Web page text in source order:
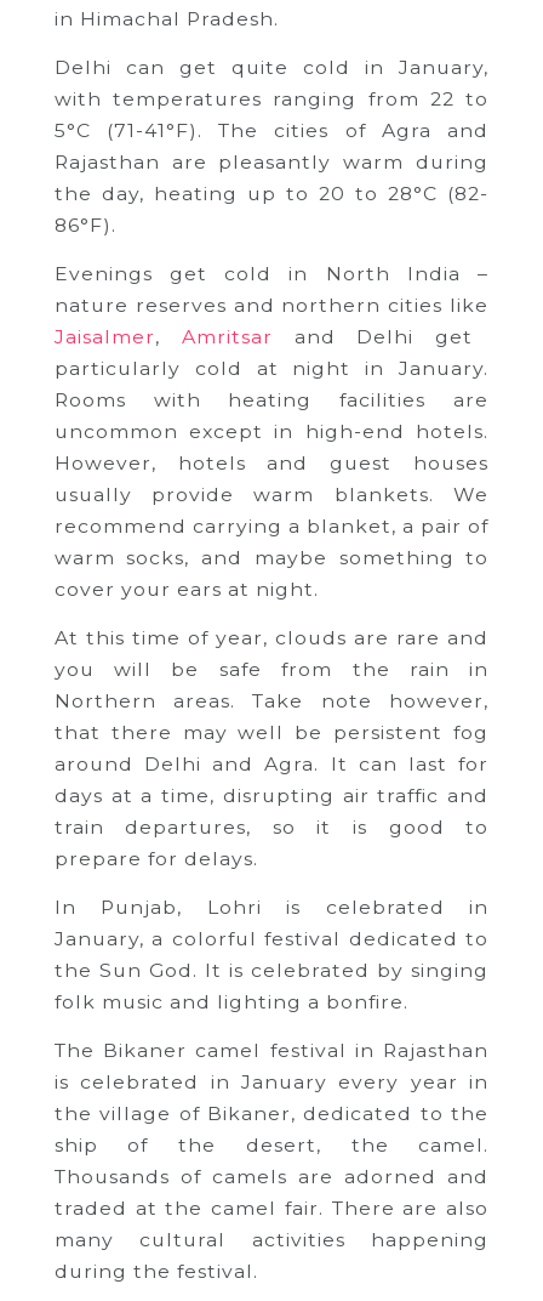
in Himachal Pradesh.
Delhi can get quite cold in January,
with temperatures ranging from 22 to
5°C (71-41°F). The cities of Agra and
Rajasthan are pleasantly warm during
the day, heating up to 20 to 28°C (82-
86°F).
Evenings get cold in North India –
nature reserves and northern cities like
Jaisalmer, Amritsar and Delhi get
particularly cold at night in January.
Rooms with heating facilities are
uncommon except in high-end hotels.
However, hotels and guest houses
usually provide warm blankets. We
recommend carrying a blanket, a pair of
warm socks, and maybe something to
cover your ears at night.
At this time of year, clouds are rare and
you will be safe from the rain in
Northern areas. Take note however,
that there may well be persistent fog
around Delhi and Agra. It can last for
days at a time, disrupting air traffic and
train departures, so it is good to
prepare for delays.
In Punjab, Lohri is celebrated in
January, a colorful festival dedicated to
the Sun God. It is celebrated by singing
folk music and lighting a bonfire.
The Bikaner camel festival in Rajasthan
is celebrated in January every year in
the village of Bikaner, dedicated to the
ship of the desert, the camel.
Thousands of camels are adorned and
traded at the camel fair. There are also
many cultural activities happening
during the festival.